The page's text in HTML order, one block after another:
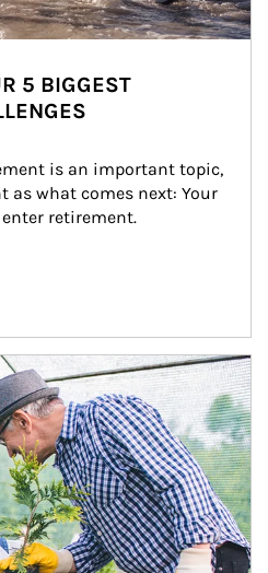
5 BIGGEST
is an important topic,
as what comes next: Your
retirement.